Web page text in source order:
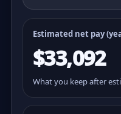
Estimated net pay
$33,092
What you keep after